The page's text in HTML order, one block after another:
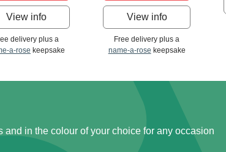
View info
delivery plus a
a-rose keepsake
View info
Free delivery plus a
name-a-rose keepsake
and in the colour of your choice for any occasion